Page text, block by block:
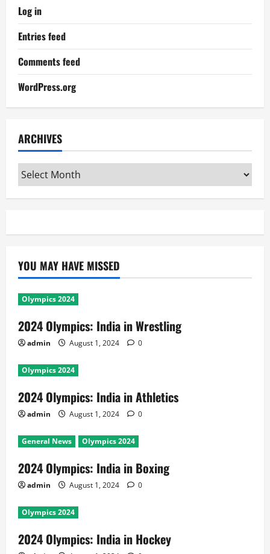
Log in
Entries feed
Comments feed
WordPress.org
ARCHIVES
Archives
YOU MAY HAVE MISSED
Olympics 2024
2024 Olympics: India in Wrestling
admin August 1, 2024 0
Olympics 2024
2024 Olympics: India in Athletics
admin August 1, 2024 0
General News Olympics 2024
2024 Olympics: India in Boxing
admin August 1, 2024 0
Olympics 2024
2024 Olympics: India in Hockey